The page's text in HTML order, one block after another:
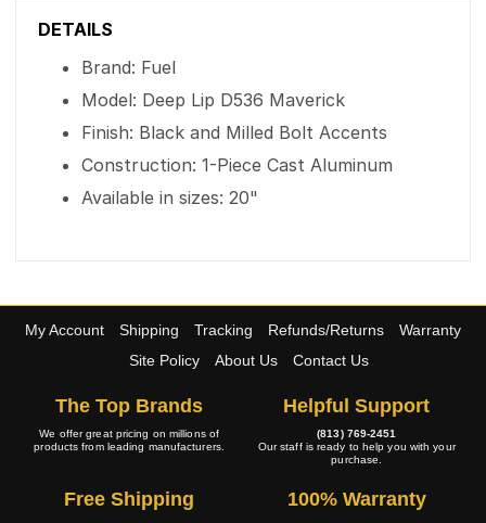
DETAILS
Brand: Fuel
Model: Deep Lip D536 Maverick
Finish: Black and Milled Bolt Accents
Construction: 1-Piece Cast Aluminum
Available in sizes: 20"
My Account Shipping Tracking Refunds/Returns
Warranty
Site Policy
About Us Contact Us
The Top Brands
We offer great pricing on millions of
products from leading manufacturers.
Helpful Support
(813) 769-2451
Our staff is ready to help you with your
purchase.
Free Shipping 100% Warranty